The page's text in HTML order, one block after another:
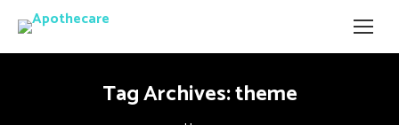
Tag Archives:theme